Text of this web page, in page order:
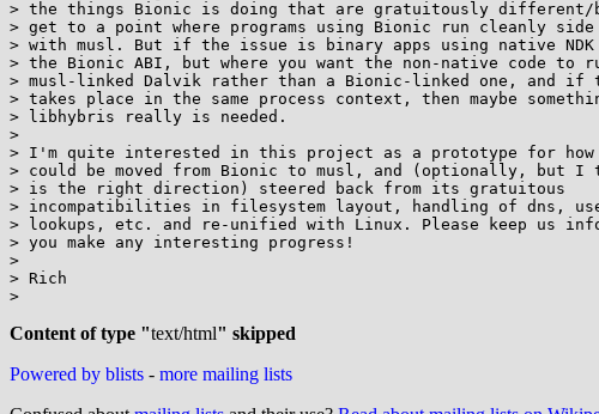
> the things Bionic is doing that are gratuitously different/
> get to a point where programs using Bionic run cleanly
> with musl. But if the issue is binary apps using native NDK
> the Bionic ABI, but where you want the non-native code to
> musl-linked Dalvik rather than a Bionic-linked one, and
> takes place in the same process context, then maybe
> libhybris really is needed.
>
> I'm quite interested in this project as a prototype for how
> could be moved from Bionic to musl, and (optionally, but
> is the right direction) steered back from its gratuitous
> incompatibilities in filesystem layout, handling of dns,
> lookups, etc. and re-unified with Linux. Please keep us
> you make any interesting progress!
>
> Rich
>
Content of type "text/html" skipped
Powered by blists - more mailing lists